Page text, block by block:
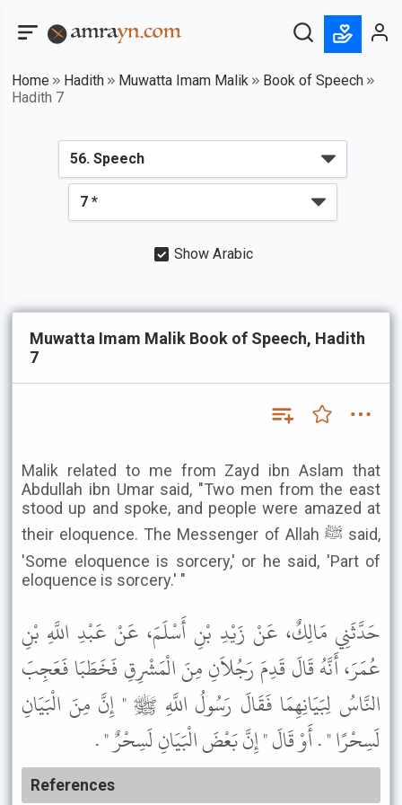
Home Hadith Muwatta Imam Malik
Book of Speech
Hadith 7
Show Arabic
Muwatta Imam Malik Book of Speech, Hadith
7
Malik related to me from Zayd ibn Aslam that
Abdullah ibn Umar said, "Two men from the east
stood up and spoke, and people were amazed at
their eloquence. The Messenger of Allah ﷺ said,
'Some eloquence is sorcery,' or he said, 'Part of
eloquence is sorcery.' "
حَدَّثَنِي مَالِكٌ، عَنْ زَيْدِ بْنِ أَسْلَمَ، عَنْ عَبْدِ اللَّهِ بْنِ
عُمَرَ، أَنَّهُ قَالَ قَدِمَ رَجُلاَنِ مِنَ الْمَشْرِقِ فَخَطَبَا فَعَجِبَ
النَّاسُ لِبَيَانِهِمَا فَقَالَ رَسُولُ اللَّهِ ﷺ " إِنَّ مِنَ الْبَيَانِ
لَسِحْرًا " . أَوْ قَالَ " إِنَّ بَعْضَ الْبَيَانِ لَسِحْرٌ " .
References